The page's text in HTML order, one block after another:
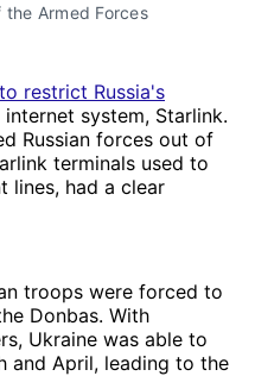
Armed Forces
restrict Russia's
system, Starlink.
Russian forces out of
terminals used to
lines, had a clear
troops were forced to
Donbas. With
Ukraine was able to
and April, leading to the